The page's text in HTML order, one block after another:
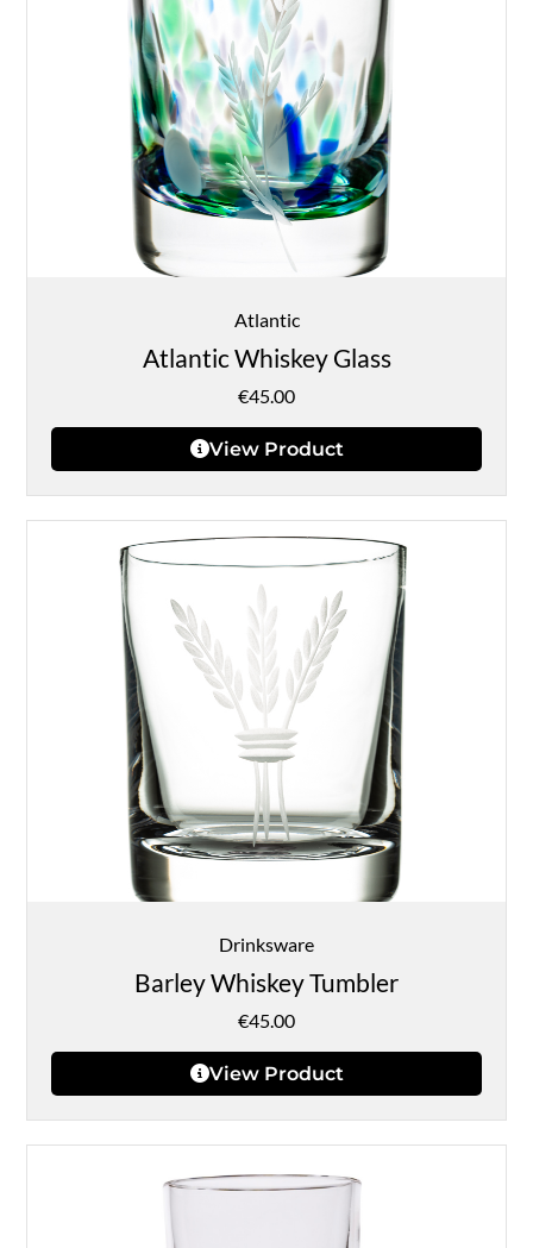
Atlantic
Atlantic Whiskey Glass
€45.00
View Product
Drinksware
Barley Whiskey Tumbler
€45.00
View Product